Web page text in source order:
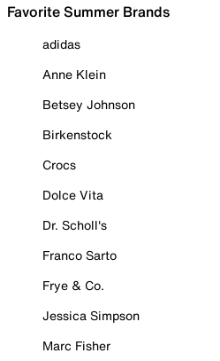
Favorite Summer Brands
adidas
Anne Klein
Betsey Johnson
Birkenstock
Crocs
Dolce Vita
Dr. Scholl's
Franco Sarto
Frye & Co.
Jessica Simpson
Marc Fisher